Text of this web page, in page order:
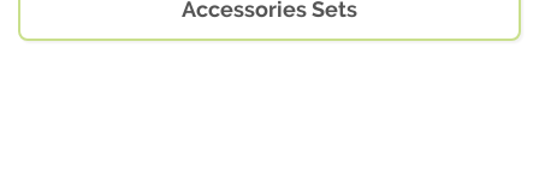
Accessories Sets